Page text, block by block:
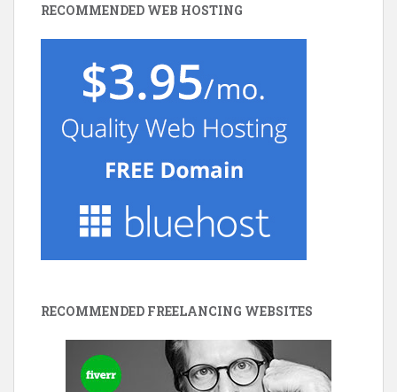
RECOMMENDED WEB HOSTING
RECOMMENDED FREELANCING WEBSITES